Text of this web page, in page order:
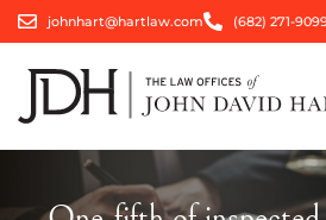
johnhart@hartlaw.com (682) 271-